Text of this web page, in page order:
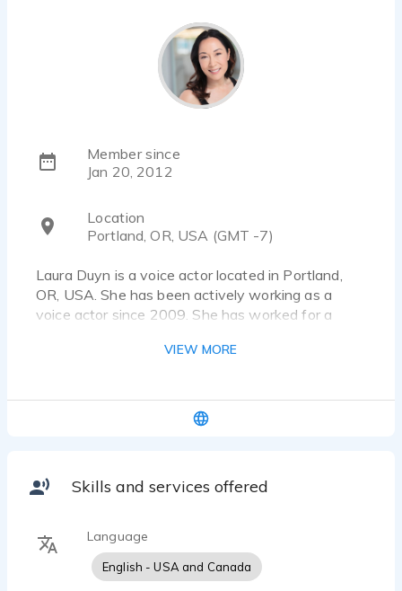
Member since
Jan 20, 2012
Location
Portland, OR, USA (GMT -7)
Laura Duyn is a voice actor located in Portland,
OR, USA. She has been actively working as a
voice actor since 2009. She has worked for a
Hanna Andersson and Veteran Affairs. Listen to 2
sexy-hip, elegant, warm, good friend
VIEW MORE
Skills and services offered
Language
English - USA and Canada